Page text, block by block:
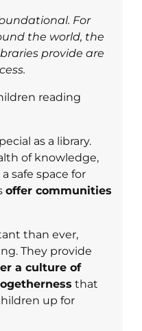
For
the world, the
provide are
as a library.
of knowledge,
safe space for
offer communities
than ever,
They provide
a culture of
that
up for